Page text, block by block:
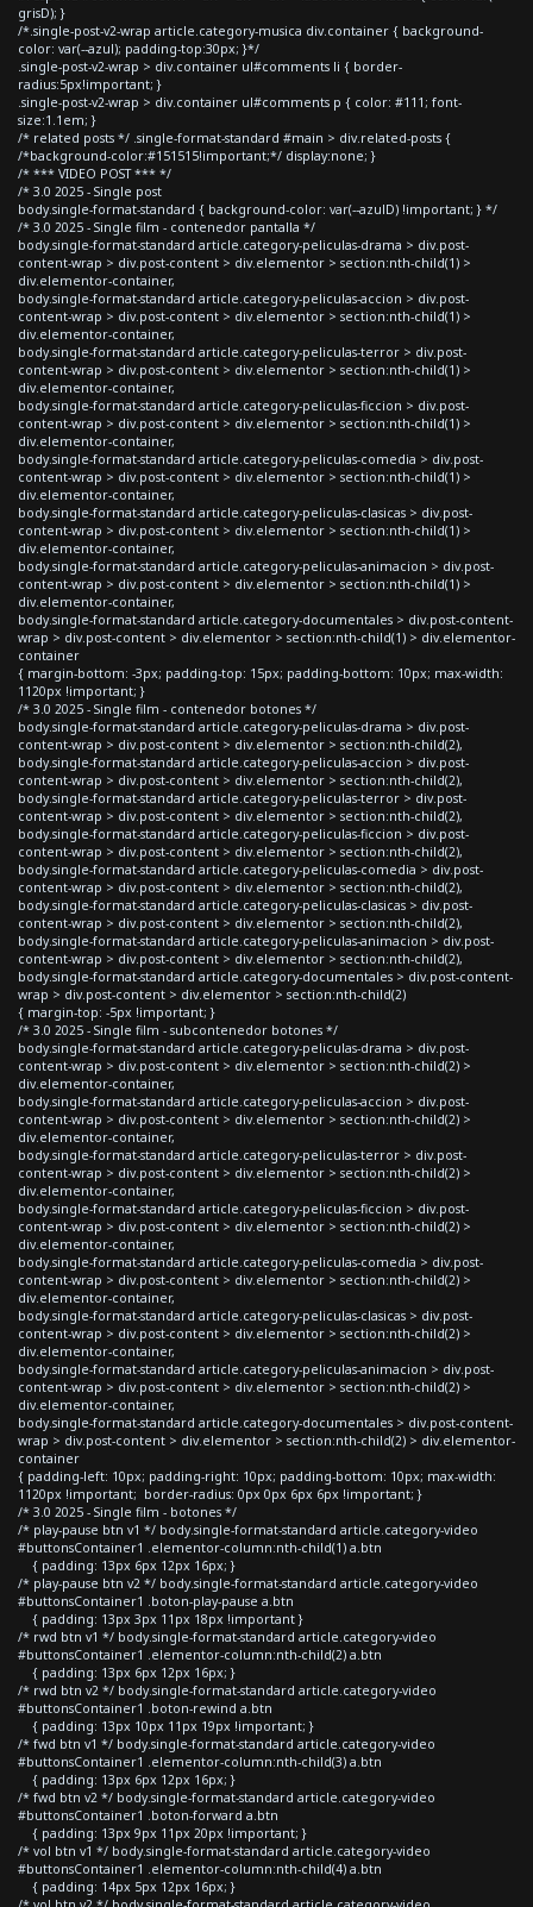
grisD); }
/*.single-post-v2-wrap article.category-musica div.container { background-
color: var(--azul); padding-top:30px; }*/
.single-post-v2-wrap > div.container ul#comments li { border-
radius:5px!important; }
.single-post-v2-wrap > div.container ul#comments p { color: #111; font-
size:1.1em; }
/* related posts */ .single-format-standard #main > div.related-posts {
/*background-color:#151515!important;*/ display:none; }
/* *** VIDEO POST *** */
/* 3.0 2025 - Single post
body.single-format-standard { background-color: var(--azulD) !important; } */
/* 3.0 2025 - Single film - contenedor pantalla */
body.single-format-standard article.category-peliculas-drama > div.post-
content-wrap > div.post-content > div.elementor > section:nth-child(1) >
div.elementor-container,
body.single-format-standard article.category-peliculas-accion > div.post-
content-wrap > div.post-content > div.elementor > section:nth-child(1) >
div.elementor-container,
body.single-format-standard article.category-peliculas-terror > div.post-
content-wrap > div.post-content > div.elementor > section:nth-child(1) >
div.elementor-container,
body.single-format-standard article.category-peliculas-ficcion > div.post-
content-wrap > div.post-content > div.elementor > section:nth-child(1) >
div.elementor-container,
body.single-format-standard article.category-peliculas-comedia > div.post-
content-wrap > div.post-content > div.elementor > section:nth-child(1) >
div.elementor-container,
body.single-format-standard article.category-peliculas-clasicas > div.post-
content-wrap > div.post-content > div.elementor > section:nth-child(1) >
div.elementor-container,
body.single-format-standard article.category-peliculas-animacion > div.post-
content-wrap > div.post-content > div.elementor > section:nth-child(1) >
div.elementor-container,
body.single-format-standard article.category-documentales > div.post-content-
wrap > div.post-content > div.elementor > section:nth-child(1) > div.elementor-
container
{ margin-bottom: -3px; padding-top: 15px; padding-bottom: 10px; max-width:
1120px !important; }
/* 3.0 2025 - Single film - contenedor botones */
body.single-format-standard article.category-peliculas-drama > div.post-
content-wrap > div.post-content > div.elementor > section:nth-child(2),
body.single-format-standard article.category-peliculas-accion > div.post-
content-wrap > div.post-content > div.elementor > section:nth-child(2),
body.single-format-standard article.category-peliculas-terror > div.post-
content-wrap > div.post-content > div.elementor > section:nth-child(2),
body.single-format-standard article.category-peliculas-ficcion > div.post-
content-wrap > div.post-content > div.elementor > section:nth-child(2),
body.single-format-standard article.category-peliculas-comedia > div.post-
content-wrap > div.post-content > div.elementor > section:nth-child(2),
body.single-format-standard article.category-peliculas-clasicas > div.post-
content-wrap > div.post-content > div.elementor > section:nth-child(2),
body.single-format-standard article.category-peliculas-animacion > div.post-
content-wrap > div.post-content > div.elementor > section:nth-child(2),
body.single-format-standard article.category-documentales > div.post-content-
wrap > div.post-content > div.elementor > section:nth-child(2)
{ margin-top: -5px !important; }
/* 3.0 2025 - Single film - subcontenedor botones */
body.single-format-standard article.category-peliculas-drama > div.post-
content-wrap > div.post-content > div.elementor > section:nth-child(2) >
div.elementor-container,
body.single-format-standard article.category-peliculas-accion > div.post-
content-wrap > div.post-content > div.elementor > section:nth-child(2) >
div.elementor-container,
body.single-format-standard article.category-peliculas-terror > div.post-
content-wrap > div.post-content > div.elementor > section:nth-child(2) >
div.elementor-container,
body.single-format-standard article.category-peliculas-ficcion > div.post-
content-wrap > div.post-content > div.elementor > section:nth-child(2) >
div.elementor-container,
body.single-format-standard article.category-peliculas-comedia > div.post-
content-wrap > div.post-content > div.elementor > section:nth-child(2) >
div.elementor-container,
body.single-format-standard article.category-peliculas-clasicas > div.post-
content-wrap > div.post-content > div.elementor > section:nth-child(2) >
div.elementor-container,
body.single-format-standard article.category-peliculas-animacion > div.post-
content-wrap > div.post-content > div.elementor > section:nth-child(2) >
div.elementor-container,
body.single-format-standard article.category-documentales > div.post-content-
wrap > div.post-content > div.elementor > section:nth-child(2) > div.elementor-
container
{ padding-left: 10px; padding-right: 10px; padding-bottom: 10px; max-width:
1120px !important; border-radius: 0px 0px 6px 6px !important; }
/* 3.0 2025 - Single film - botones */
/* play-pause btn v1 */ body.single-format-standard article.category-video
#buttonsContainer1 .elementor-column:nth-child(1) a.btn
{ padding: 13px 6px 12px 16px; }
/* play-pause btn v2 */ body.single-format-standard article.category-video
#buttonsContainer1 .boton-play-pause a.btn
{ padding: 13px 3px 11px 18px !important }
/* rwd btn v1 */ body.single-format-standard article.category-video
#buttonsContainer1 .elementor-column:nth-child(2) a.btn
{ padding: 13px 6px 12px 16px; }
/* rwd btn v2 */ body.single-format-standard article.category-video
#buttonsContainer1 .boton-rewind a.btn
{ padding: 13px 10px 11px 19px !important; }
/* fwd btn v1 */ body.single-format-standard article.category-video
#buttonsContainer1 .elementor-column:nth-child(3) a.btn
{ padding: 13px 6px 12px 16px; }
/* fwd btn v2 */ body.single-format-standard article.category-video
#buttonsContainer1 .boton-forward a.btn
{ padding: 13px 9px 11px 20px !important; }
/* vol btn v1 */ body.single-format-standard article.category-video
#buttonsContainer1 .elementor-column:nth-child(4) a.btn
{ padding: 14px 5px 12px 16px; }